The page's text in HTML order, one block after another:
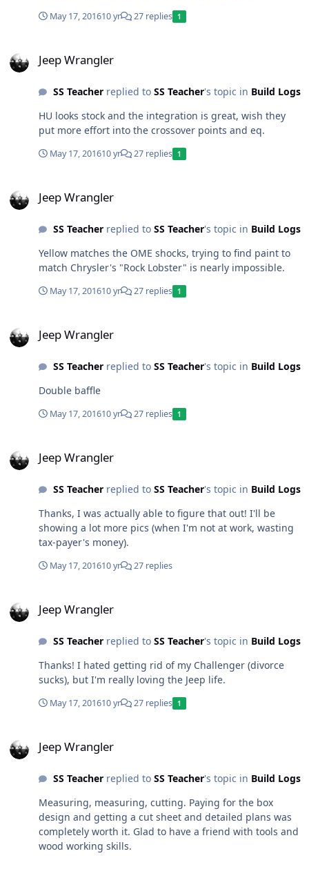
May 17, 201610 yr 27 replies 1
Jeep Wrangler
SS Teacherreplied to SS Teacher's topic in Build Logs
HU looks stock and the integration is great, wish they
put more effort into the crossover points and eq.
May 17, 201610 yr 27 replies 1
Jeep Wrangler
SS Teacherreplied to SS Teacher's topic in Build Logs
Yellow matches the OME shocks, trying to find paint to
match Chrysler's "Rock Lobster" is nearly impossible.
May 17, 201610 yr 27 replies 1
Jeep Wrangler
SS Teacherreplied to SS Teacher's topic in Build Logs
Double baffle
May 17, 201610 yr 27 replies 1
Jeep Wrangler
SS Teacherreplied to SS Teacher's topic in Build Logs
Thanks, I was actually able to figure that out! I'll be
showing a lot more pics (when I'm not at work, wasting
tax-payer's money).
May 17, 201610 yr 27 replies
Jeep Wrangler
SS Teacherreplied to SS Teacher's topic in Build Logs
Thanks! I hated getting rid of my Challenger (divorce
sucks), but I'm really loving the Jeep life.
May 17, 201610 yr 27 replies 1
Jeep Wrangler
SS Teacherreplied to SS Teacher's topic in Build Logs
Measuring, measuring, cutting. Paying for the box
design and getting a cut sheet and detailed plans was
completely worth it. Glad to have a friend with tools and
wood working skills.